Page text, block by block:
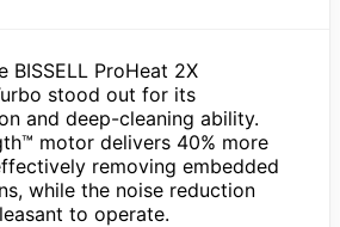
BISSELL ProHeat 2X
stood out for its
and deep-cleaning ability.
motor delivers 40% more
removing embedded
while the noise reduction
to operate.